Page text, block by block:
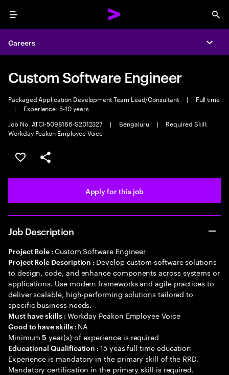
Menu
Careers
Custom Software Engineer
Packaged Application Development Team Lead/Consultant |
Full time
|
Experience: 5-10 years
Job No. ATCI-5098166-S2012327
| Bengaluru |
Required Skill:
Workday Peakon Employee Voice
Save this job
Share this job
Apply for this job
Job Description
Project Role : Custom Software Engineer
Project Role Description : Develop custom software solutions
to design, code, and enhance components across systems or
applications. Use modern frameworks and agile practices to
deliver scalable, high-performing solutions tailored to
specific business needs.
Must have skills : Workday Peakon Employee Voice
Good to have skills : NA
Minimum5 year(s) of experience is required
Educational Qualification :15 yeas full time education
Experience is mandatory in the primary skill of the RRD.
Mandatory certification in the primary skill is required.